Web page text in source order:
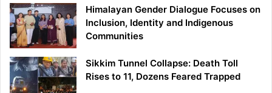
Himalayan Gender Dialogue Focuses on
Inclusion, Identity and Indigenous
Communities
Sikkim Tunnel Collapse: Death Toll
Rises to 11, Dozens Feared Trapped